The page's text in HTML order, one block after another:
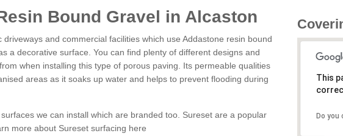
Bound Gravel in Alcaston
and commercial facilities which use Addastone resin bound
a decorative surface. You can find plenty of different designs and
when installing this type of porous paving. Its permeable qualities
areas as it soaks up water and helps to prevent flooding during
we can install which are branded too. Sureset are a popular
more about Sureset surfacing here
This
Do